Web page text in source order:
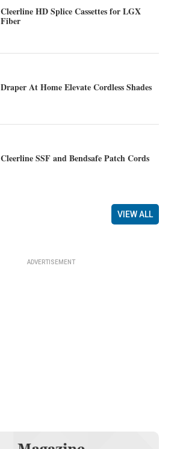
Cleerline HD Splice Cassettes for LGX
Fiber
Draper At Home Elevate Cordless Shades
Cleerline SSF and Bendsafe Patch Cords
VIEW ALL